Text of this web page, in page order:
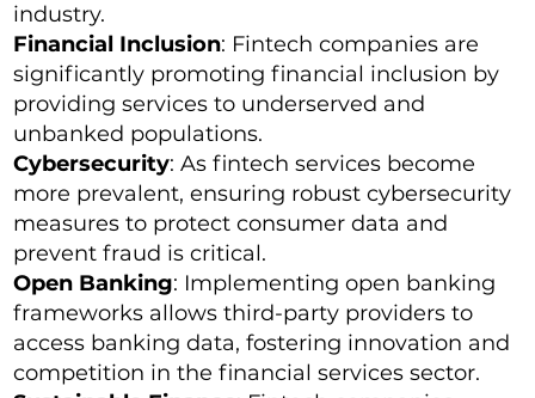
industry.
Financial Inclusion: Fintech companies are
significantly promoting financial inclusion by
providing services to underserved and
unbanked populations.
Cybersecurity: As fintech services become
more prevalent, ensuring robust cybersecurity
measures to protect consumer data and
prevent fraud is critical.
Open Banking: Implementing open banking
frameworks allows third-party providers to
access banking data, fostering innovation and
competition in the financial services sector.